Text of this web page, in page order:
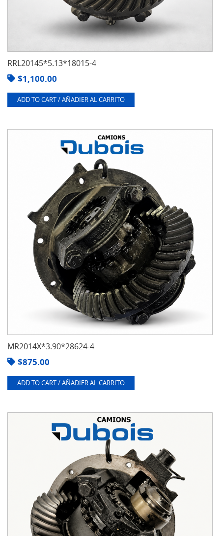
RRL20145*5.13*18015-4
$1,100.00
ADD TO CART / AÑADIER AL CARRITO
MR2014X*3.90*28624-4
$875.00
ADD TO CART / AÑADIER AL CARRITO